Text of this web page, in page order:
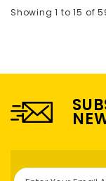
Showing 1 to 15 of